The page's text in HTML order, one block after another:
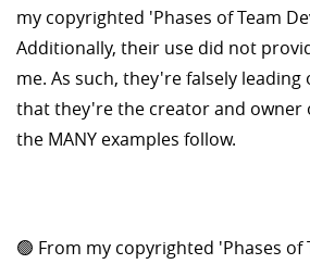
my copyrighted 'Phases of Team
Additionally, their use did not
me. As such, they're falsely
that they're the creator and owner
the MANY examples follow.
🟢 From my copyrighted 'Phases of